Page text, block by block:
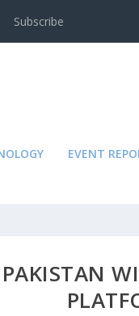
Subscribe
EVENT